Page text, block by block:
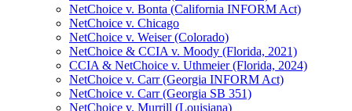
NetChoice v. Bonta (California INFORM Act)
NetChoice v. Chicago
NetChoice v. Weiser (Colorado)
NetChoice & CCIA v. Moody (Florida, 2021)
CCIA & NetChoice v. Uthmeier (Florida, 2024)
NetChoice v. Carr (Georgia INFORM Act)
NetChoice v. Carr (Georgia SB 351)
NetChoice v. Murrill (Louisiana)